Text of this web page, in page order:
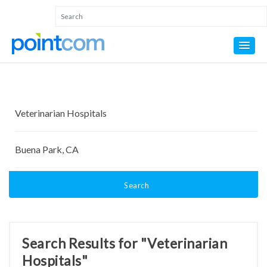
Search
Search Results for "Veterinarian
Hospitals"